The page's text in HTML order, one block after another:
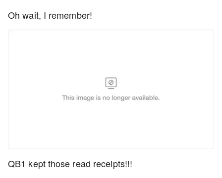
Oh wait, I remember!
QB1 kept those read receipts!!!